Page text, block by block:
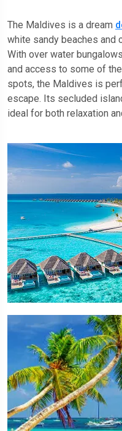
The Maldives is a dream
white sandy beaches and
With over water
and access to some of
spots, the Maldives is
escape. Its secluded
ideal for both relaxation